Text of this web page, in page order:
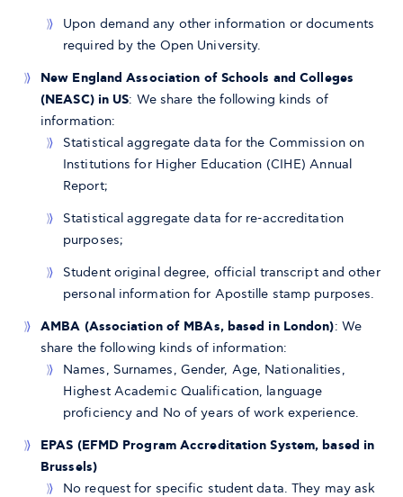
Upon demand any other information or documents
required by the Open University.
New England Association of Schools and Colleges
(NEASC) in US: We share the following kinds of
information:
Statistical aggregate data for the Commission on
Institutions for Higher Education (CIHE) Annual
Report;
Statistical aggregate data for re-accreditation
purposes;
Student original degree, official transcript and other
personal information for Apostille stamp purposes.
AMBA (Association of MBAs, based in London): We
share the following kinds of information:
Names, Surnames, Gender, Age, Nationalities,
Highest Academic Qualification, language
proficiency and No of years of work experience.
EPAS (EFMD Program Accreditation System, based in
Brussels)
No request for specific student data. They may ask